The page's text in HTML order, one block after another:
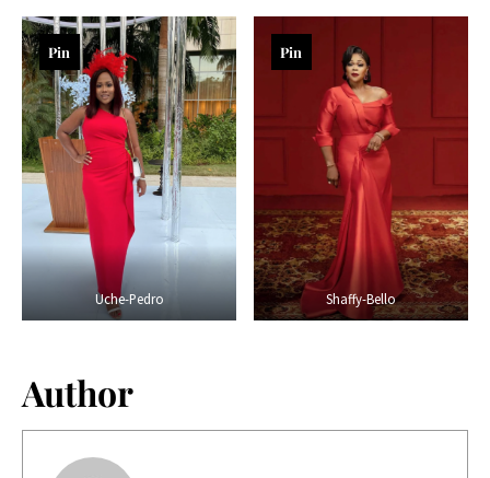
Uche-Pedro
Pin
Shaffy-Bello
Pin
Author